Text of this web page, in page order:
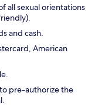
all sexual orientations
and cash.
American
pre-authorize the